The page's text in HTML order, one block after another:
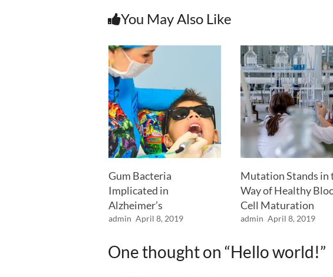
You May Also Like
Gum Bacteria
Implicated in
Alzheimer’s
admin April 8, 2019
Mutation Stands in
Way of Healthy
Cell Maturation
admin April 8, 2019
One thought on “Hello world!”